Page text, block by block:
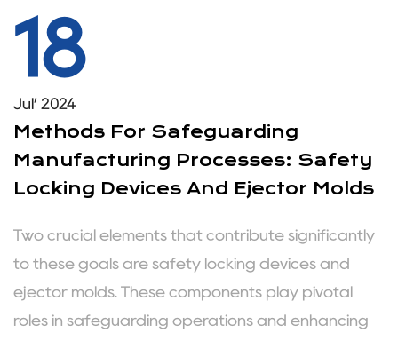
18
Jul’ 2024
Methods For Safeguarding
Manufacturing Processes: Safety
Locking Devices And Ejector Molds
Two crucial elements that contribute significantly
to these goals are safety locking devices and
ejector molds. These components play pivotal
roles in safeguarding operations and enhancing